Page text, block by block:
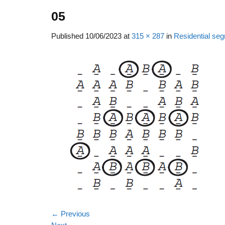
05
Published 10/06/2023 at 315 × 287 in Residential
← Previous